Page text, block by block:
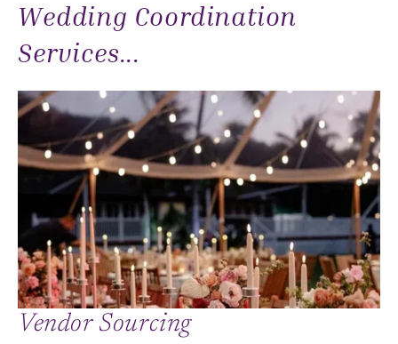
Wedding Coordination
Services...
Vendor Sourcing